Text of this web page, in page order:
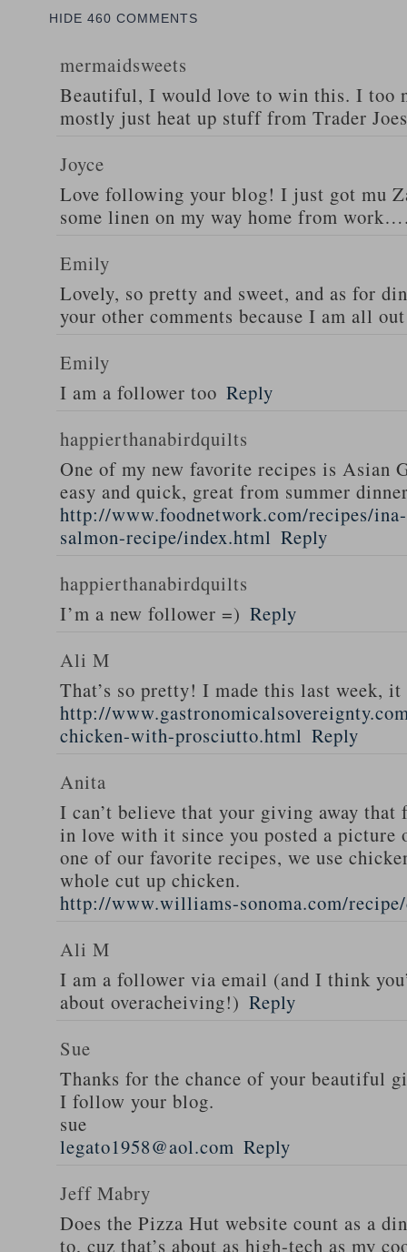
HIDE 460 COMMENTS
mermaidsweets
Beautiful, I would love to win this. I too
mostly just heat up stuff from Trader
Joyce
Love following your blog! I just got mu
some linen on my way home from
Emily
Lovely, so pretty and sweet, and as for
your other comments because I am all
Emily
I am a follower too Reply
happierthanabirdquilts
One of my new favorite recipes is Asian
easy and quick, great from summer
http://www.foodnetwork.com/recipes/
salmon-recipe/index.html Reply
happierthanabirdquilts
I’m a new follower =) Reply
Ali M
That’s so pretty! I made this last week,
http://
chicken-with-prosciutto.html Reply
Anita
I can’t believe that your giving away that
in love with it since you posted a
one of our favorite recipes, we use
whole cut up chicken.
http://www.williams-sonoma.com/
Ali M
I am a follower via email (and I think
about overacheiving!) Reply
Sue
Thanks for the chance of your beautiful
I follow your blog.
sue
legato1958@aol.com Reply
Jeff Mabry
Does the Pizza Hut website count as a
to, cuz that’s about as high-tech as my